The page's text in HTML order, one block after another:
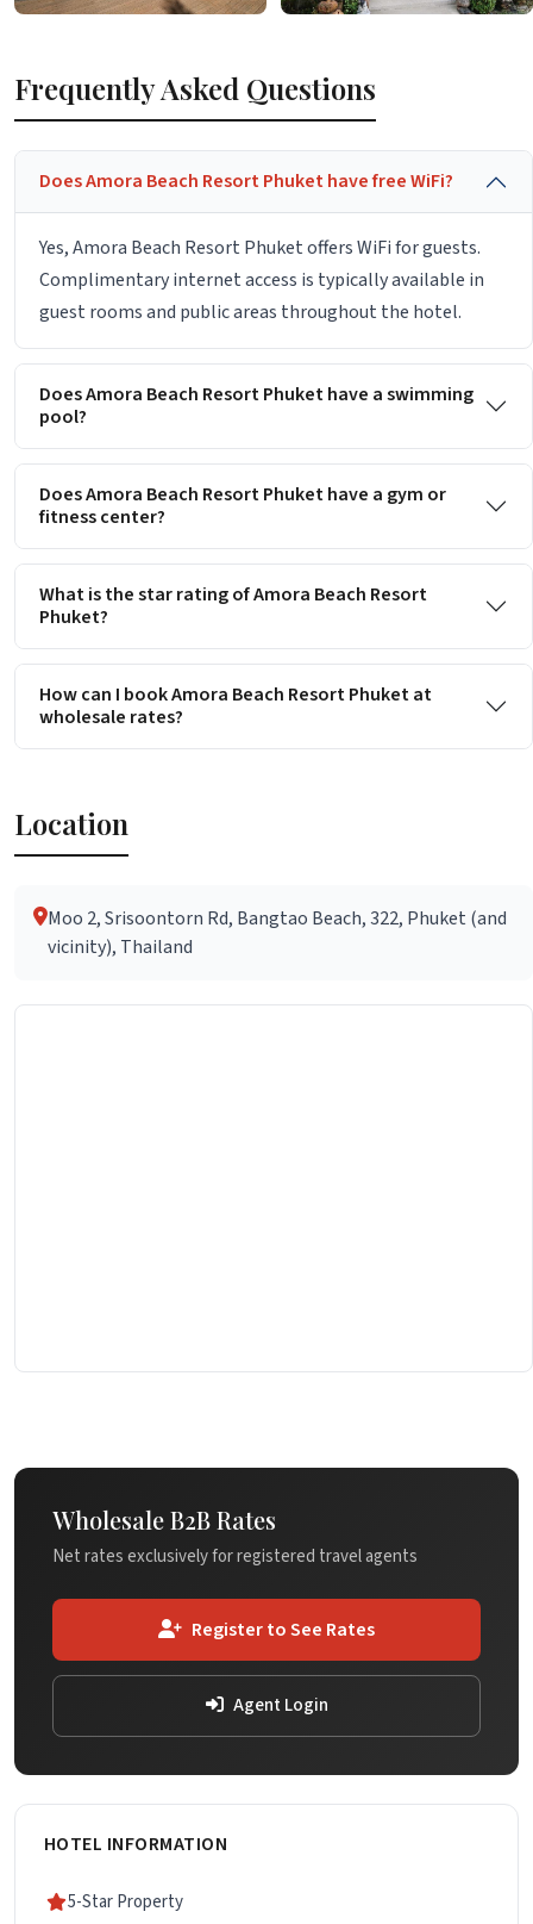
Frequently Asked Questions
Does Amora Beach Resort Phuket have free WiFi?
Yes, Amora Beach Resort Phuket offers WiFi for guests.
Complimentary internet access is typically available in
guest rooms and public areas throughout the hotel.
Does Amora Beach Resort Phuket have a swimming
pool?
Does Amora Beach Resort Phuket have a gym or
fitness center?
What is the star rating of Amora Beach Resort
Phuket?
How can I book Amora Beach Resort Phuket at
wholesale rates?
Location
Moo 2, Srisoontorn Rd, Bangtao Beach, 322, Phuket (and
vicinity), Thailand
Wholesale B2B Rates
Net rates exclusively for registered travel agents
Register to See Rates
Agent Login
HOTEL INFORMATION
5-Star Property